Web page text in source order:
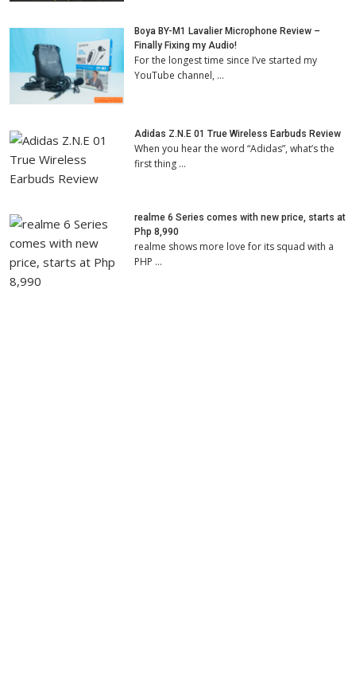
Boya BY-M1 Lavalier Microphone Review –
Finally Fixing my Audio!
For the longest time since I’ve started my
YouTube channel, …
Adidas Z.N.E 01 True Wireless Earbuds Review
When you hear the word “Adidas”, what’s the
first thing …
realme 6 Series comes with new price, starts at
Php 8,990
realme shows more love for its squad with a
PHP …